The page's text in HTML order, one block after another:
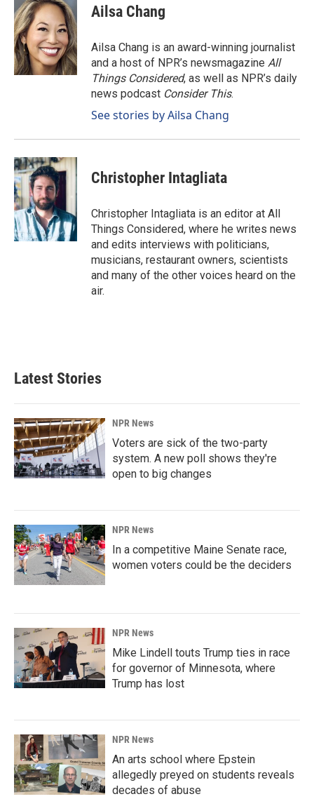
Ailsa Chang
Ailsa Chang is an award-winning journalist
and a host of NPR’s newsmagazine All
Things Considered, as well as NPR’s daily
news podcast Consider This.
See stories by Ailsa Chang
Christopher Intagliata
Christopher Intagliata is an editor at All
Things Considered, where he writes news
and edits interviews with politicians,
musicians, restaurant owners, scientists
and many of the other voices heard on the
air.
Latest Stories
NPR News
Voters are sick of the two-party
system. A new poll shows they're
open to big changes
NPR News
In a competitive Maine Senate race,
women voters could be the deciders
NPR News
Mike Lindell touts Trump ties in race
for governor of Minnesota, where
Trump has lost
NPR News
An arts school where Epstein
allegedly preyed on students reveals
decades of abuse